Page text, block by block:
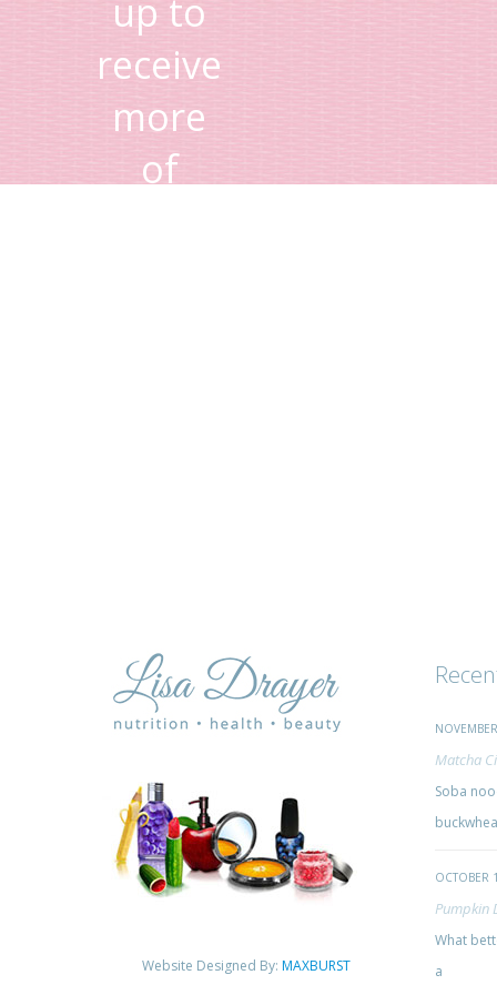
up to
receive
more
of
Website Designed By: MAXBURST
Matcha
Soba
OCTOBER
Pumpkin
What
a